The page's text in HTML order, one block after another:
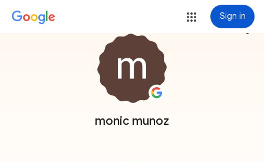
Sign in
monic munoz
more_vert